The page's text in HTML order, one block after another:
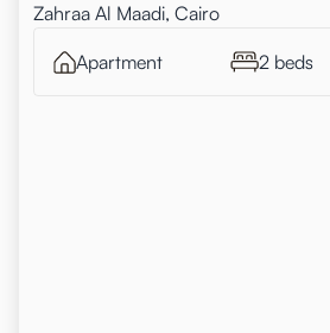
Zahraa Al Maadi, Cairo
Apartment 2 beds